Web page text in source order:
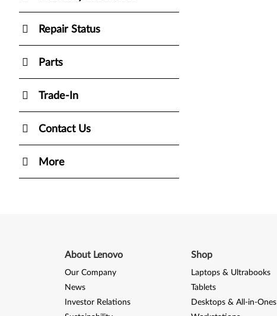
Repair Status
Parts
Trade-In
Contact Us
More
About Lenovo
Our Company
News
Investor Relations
Shop
Laptops & Ultrabooks
Tablets
Desktops & All-in-Ones